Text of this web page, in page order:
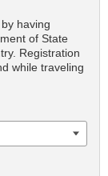
having
of State
Registration
while traveling